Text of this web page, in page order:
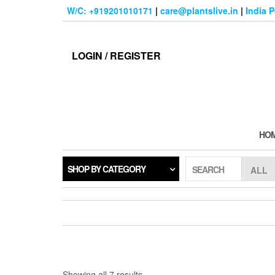
W/C: +919201010171 | care@plantslive.in | India
LOGIN / REGISTER
SHOP BY CATEGORY SEARCH